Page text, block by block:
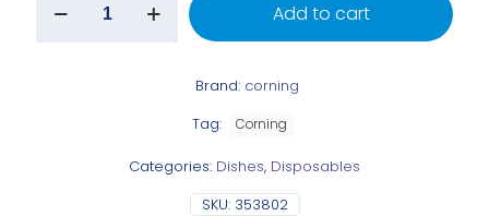
Add to cart
SKU: 353802
Categories: Dishes, Disposables
Tag: Corning
Brand: corning